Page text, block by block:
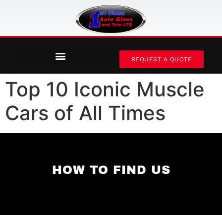
REQUEST A QUOTE
Top 10 Iconic Muscle
Cars of All Times
HOW TO FIND US